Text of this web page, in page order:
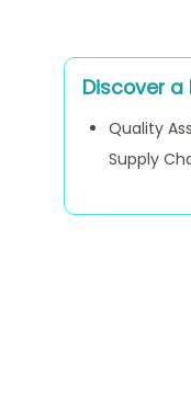
Discover a
Quality
Supply